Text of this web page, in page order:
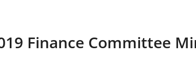
Finance Committee